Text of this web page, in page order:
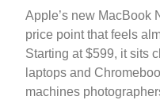
Apple’s new MacBook
price point that feels
Starting at $599, it sits
laptops and
machines